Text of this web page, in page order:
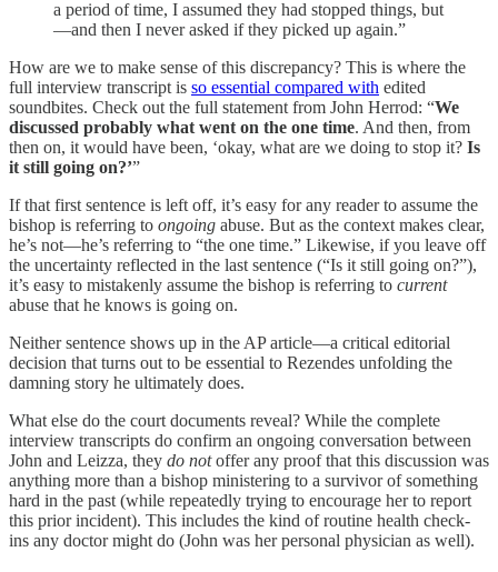
a period of time, I assumed they had stopped things, but
—and then I never asked if they picked up again.”
How are we to make sense of this discrepancy? This is where the
full interview transcript is so essential compared with edited
soundbites. Check out the full statement from John Herrod: “We
discussed probably what went on the one time. And then, from
then on, it would have been, ‘okay, what are we doing to stop it? Is
it still going on?’”
If that first sentence is left off, it’s easy for any reader to assume the
bishop is referring to ongoing abuse. But as the context makes clear,
he’s not—he’s referring to “the one time.” Likewise, if you leave off
the uncertainty reflected in the last sentence (“Is it still going on?”),
it’s easy to mistakenly assume the bishop is referring to current
abuse that he knows is going on.
Neither sentence shows up in the AP article—a critical editorial
decision that turns out to be essential to Rezendes unfolding the
damning story he ultimately does.
What else do the court documents reveal? While the complete
interview transcripts do confirm an ongoing conversation between
John and Leizza, they do notoffer any proof that this discussion was
anything more than a bishop ministering to a survivor of something
hard in the past (while repeatedly trying to encourage her to report
this prior incident). This includes the kind of routine health check-
ins any doctor might do (John was her personal physician as well).